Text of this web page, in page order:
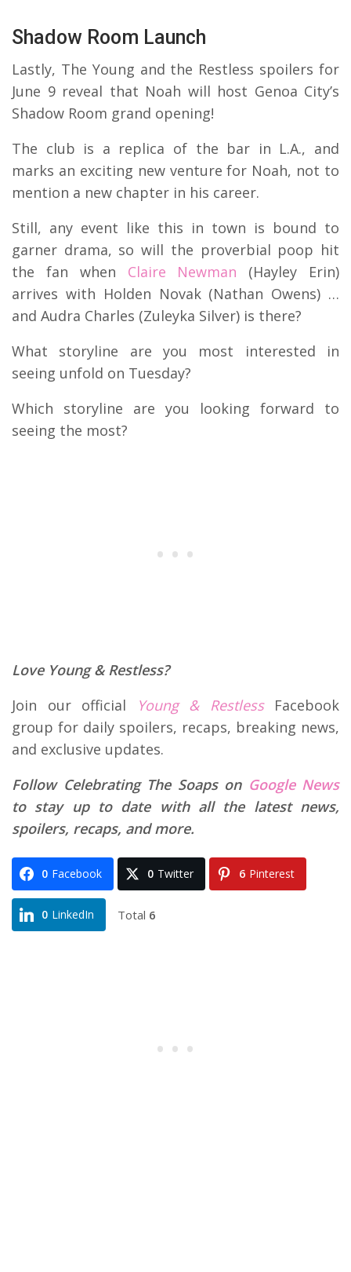
Shadow Room Launch
Lastly, The Young and the Restless spoilers for
June 9 reveal that Noah will host Genoa City’s
Shadow Room grand opening!
The club is a replica of the bar in L.A., and
marks an exciting new venture for Noah, not to
mention a new chapter in his career.
Still, any event like this in town is bound to
garner drama, so will the proverbial poop hit
the fan when Claire Newman (Hayley Erin)
arrives with Holden Novak (Nathan Owens) …
and Audra Charles (Zuleyka Silver) is there?
What storyline are you most interested in
seeing unfold on Tuesday?
Which storyline are you looking forward to
seeing the most?
Love Young & Restless?
Join our official
Young & Restless Facebook
group for daily spoilers, recaps, breaking news,
and exclusive updates.
Follow Celebrating The Soaps on Google News
to stay up to date with all the latest news,
spoilers, recaps, and more.
0 Facebook 0 Twitter 6 Pinterest
0 LinkedIn Total 6